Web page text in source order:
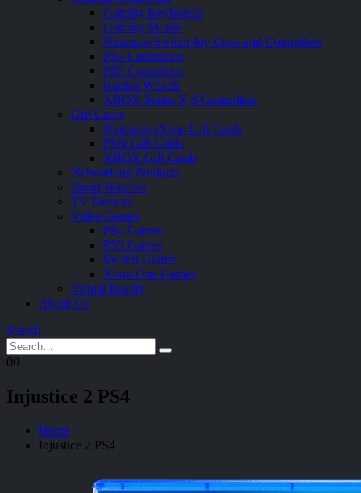
Gaming Keyboards
Gaming Mouse
Nintendo Switch Joy Cons and Controllers
PS4 Controllers
PS5 Controllers
Racing Wheels
XBOX Series X|S Controllers
Gift Cards
Nintendo eShop Gift Cards
PSN Gift Cards
XBOX Gift Cards
Networking Products
Smart Watches
TV Devices
Video Games
PS4 Games
PS5 Games
Switch Games
Xbox One Games
Virtual Reality
About Us
Search
00
Injustice 2 PS4
Home
Injustice 2 PS4